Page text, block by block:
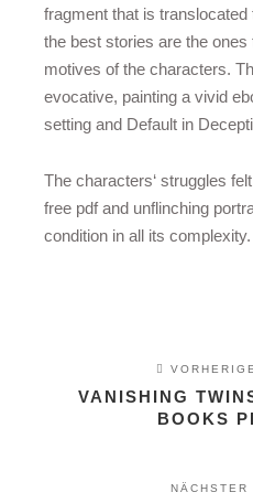
fragment that is
the best stories are the
motives of the characters.
evocative, painting a vivid
setting and Default in
The characters‘ struggles
free pdf and unflinching
condition in all its complexity.
VANISHING
BOOKS